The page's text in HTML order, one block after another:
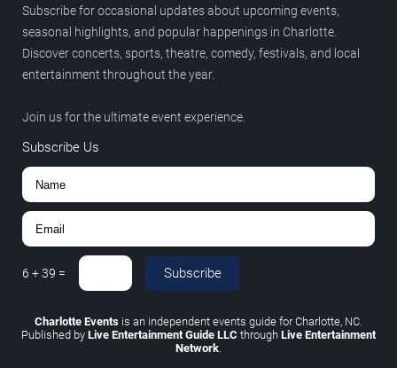
Subscribe for occasional updates about upcoming events,
seasonal highlights, and popular happenings in Charlotte.
Discover concerts, sports, theatre, comedy, festivals, and local
entertainment throughout the year.
Join us for the ultimate event experience.
Subscribe Us
6 +39 = Subscribe
Charlotte Events is an independent events guide for Charlotte, NC.
Published by Live Entertainment Guide LLC through Live Entertainment
Network.